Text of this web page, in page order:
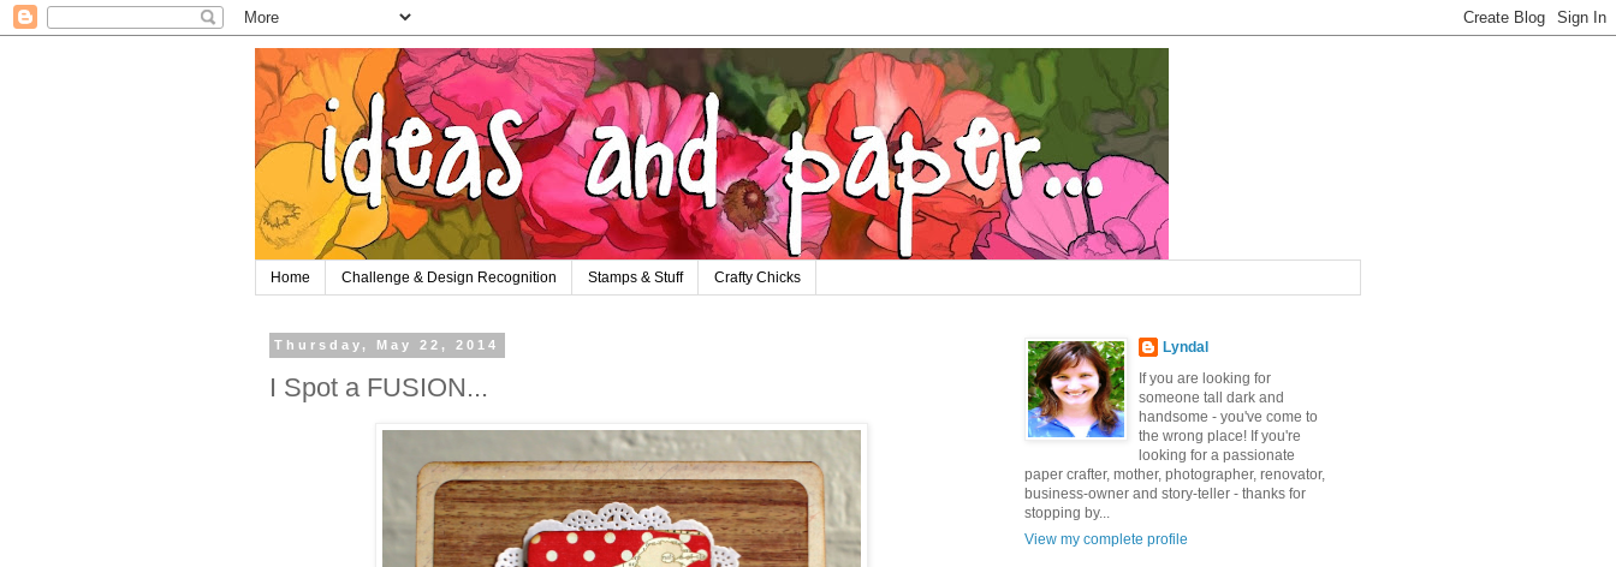
Home Challenge & Design Recognition Stamps & Stuff Crafty Chicks
Thursday, May 22, 2014
I Spot a FUSION...
Lyndal
If you are looking for
someone tall dark and
handsome - you've come to
the wrong place! If you're
looking for a passionate
paper crafter, mother, photographer, renovator,
business-owner and story-teller - thanks for
stopping by...
View my complete profile